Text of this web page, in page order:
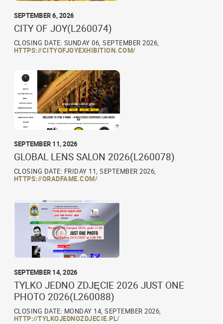
SEPTEMBER 6, 2026
CITY OF JOY(L260074)
CLOSING DATE: SUNDAY 06, SEPTEMBER 2026,
HTTPS://CITYOFJOYEXHIBITION.COM/
SEPTEMBER 11, 2026
GLOBAL LENS SALON 2026(L260078)
CLOSING DATE: FRIDAY 11, SEPTEMBER 2026,
HTTPS://ORADFAME.COM/
SEPTEMBER 14, 2026
TYLKO JEDNO ZDJĘCIE 2026 JUST ONE
PHOTO 2026(L260088)
CLOSING DATE: MONDAY 14, SEPTEMBER 2026,
HTTP://TYLKOJEDNOZDJECIE.PL/